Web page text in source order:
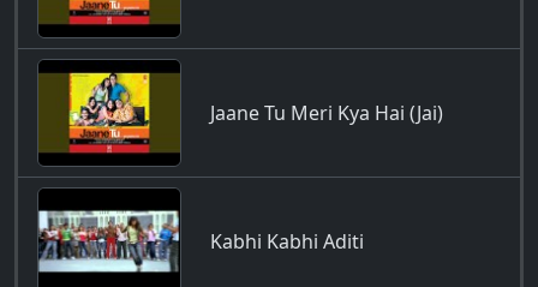
Jaane Tu Meri Kya Hai (Jai)
Kabhi Kabhi Aditi